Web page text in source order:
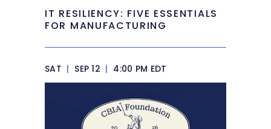
IT RESILIENCY: FIVE ESSENTIALS
FOR MANUFACTURING
SAT | SEP 12 | 4:00 PM EDT